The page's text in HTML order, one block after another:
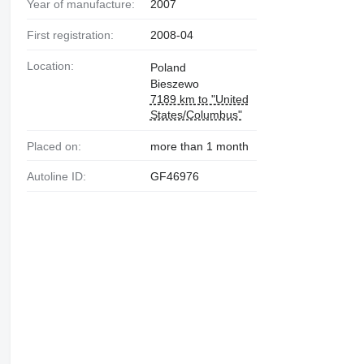
Year of manufacture: 2007
First registration: 2008-04
Location:
Poland
Bieszewo
7189 km to "United
States/Columbus"
Placed on: more than 1 month
Autoline ID: GF46976